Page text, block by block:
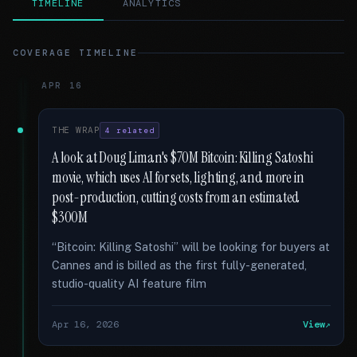
TIMELINE ANALYTICS
COVERAGE TIMELINE
APR 16
THE WRAP 4 related
A look at Doug Liman's $70M Bitcoin: Killing Satoshi
movie, which uses AI for sets, lighting, and more in
post-production, cutting costs from an estimated
$300M
“Bitcoin: Killing Satoshi” will be looking for buyers at
Cannes and is billed as the first fully-generated,
studio-quality AI feature film
Apr 16, 2026 View